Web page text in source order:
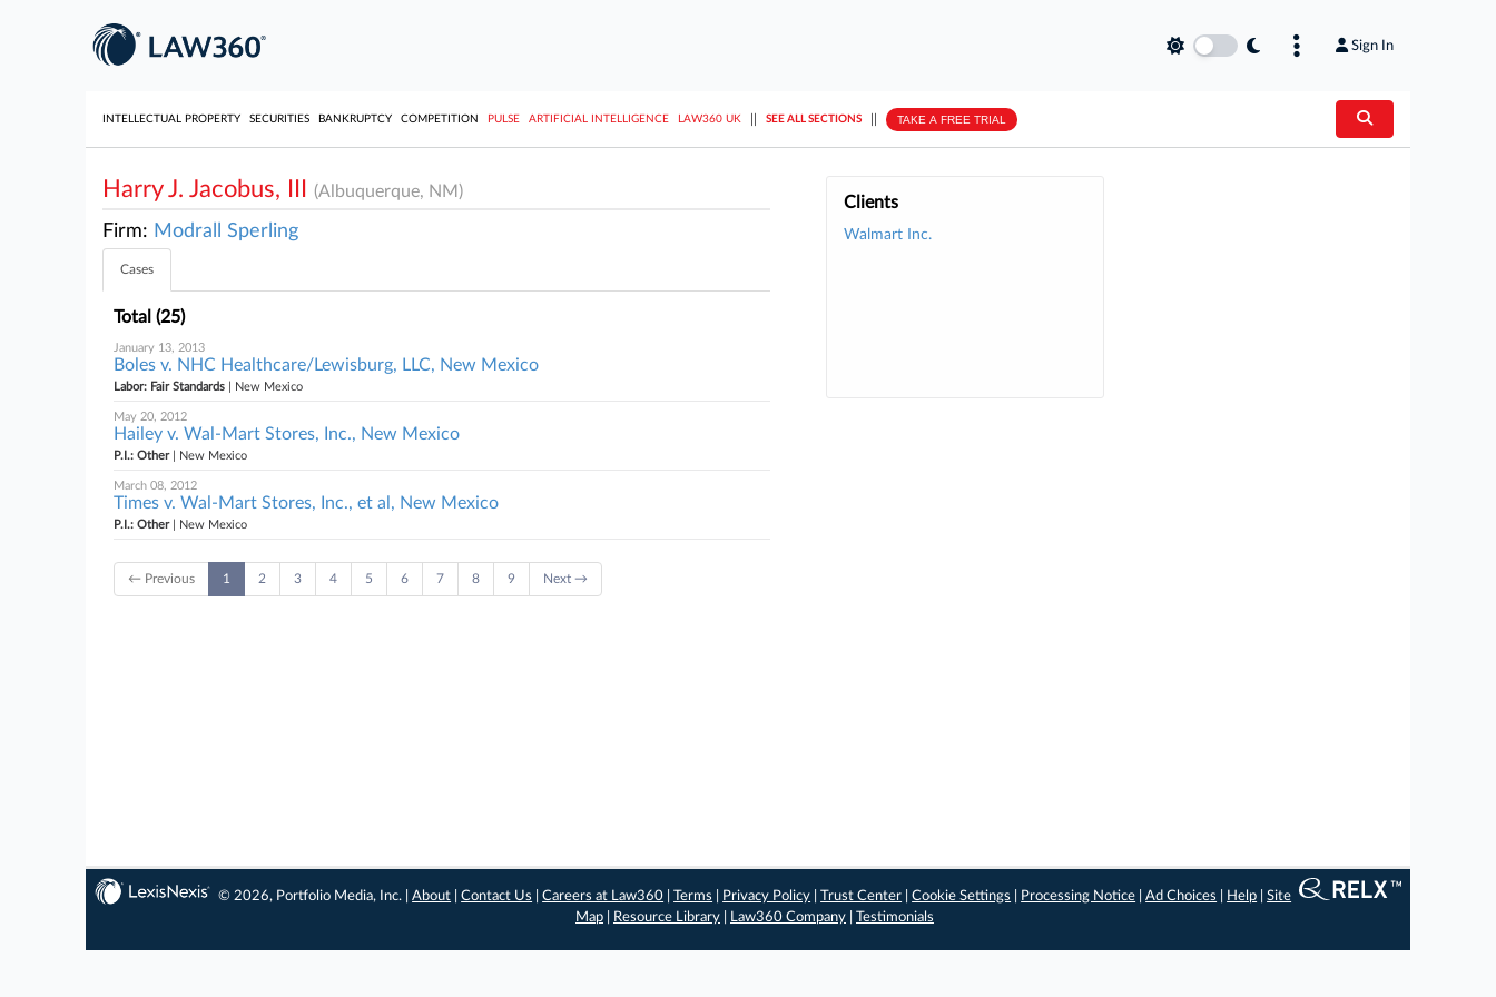
Sign In
INTELLECTUAL PROPERTY SECURITIES BANKRUPTCY COMPETITION PULSE ARTIFICIAL INTELLIGENCE LAW360 UK SEE ALL SECTIONS TAKE A FREE TRIAL
Clients
Walmart Inc.
Harry J. Jacobus, III (Albuquerque, NM)
Firm: Modrall Sperling
Cases
Total (25)
January 13, 2013
Boles v. NHC Healthcare/Lewisburg, LLC, New Mexico
Labor: Fair Standards | New Mexico
May 20, 2012
Hailey v. Wal-Mart Stores, Inc., New Mexico
P.I.: Other| New Mexico
March 08, 2012
Times v. Wal-Mart Stores, Inc., et al, New Mexico
P.I.: Other| New Mexico
← Previous 1 2 3 4 5 6 7 8 9 Next →
© 2026, Portfolio Media, Inc. |About |Contact Us |Careers at Law360 |Terms Privacy Policy |Trust Center |Cookie Settings Processing Notice |Ad Choices Help |Site
Map
Resource Library Law360 Company Testimonials